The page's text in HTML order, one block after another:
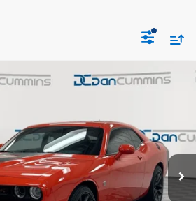
R/T Scat Pack
Stock:19317Model:LADX22
Ext. Int.
Comments
$45,686
Less
$44,987
+$699
$45,686